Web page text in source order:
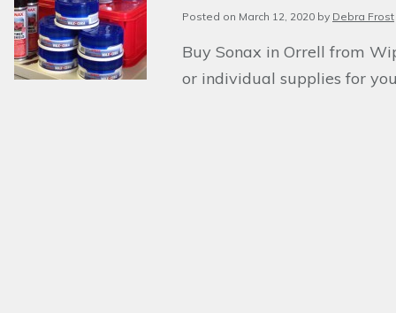
Posted on March 12, 2020 by Debra Frost
Buy Sonax in Orrell from
or individual supplies for